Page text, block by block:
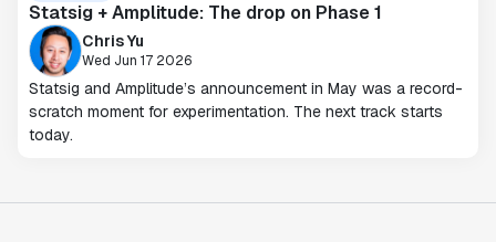
Statsig + Amplitude: The drop on Phase 1
Chris Yu
Wed Jun 17 2026
Statsig and Amplitude’s announcement in May was a record-
scratch moment for experimentation. The next track starts
today.